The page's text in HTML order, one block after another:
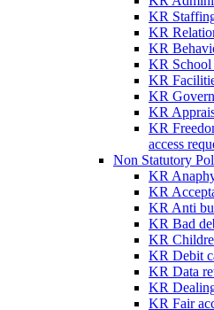
KR
KR
KR
KR School
KR
KR
KR
KR
access
Non Statutory
KR
KR
KR Anti
KR Bad
KR
KR Debit
KR Data
KR
KR Fair